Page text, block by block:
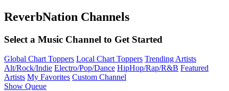
ReverbNation Channels
Select a Music Channel to Get Started
Global Chart Toppers Local Chart Toppers Trending Artists
Alt/Rock/Indie Electro/Pop/Dance HipHop/Rap/R&B Featured
Artists My Favorites Custom Channel
Show Queue